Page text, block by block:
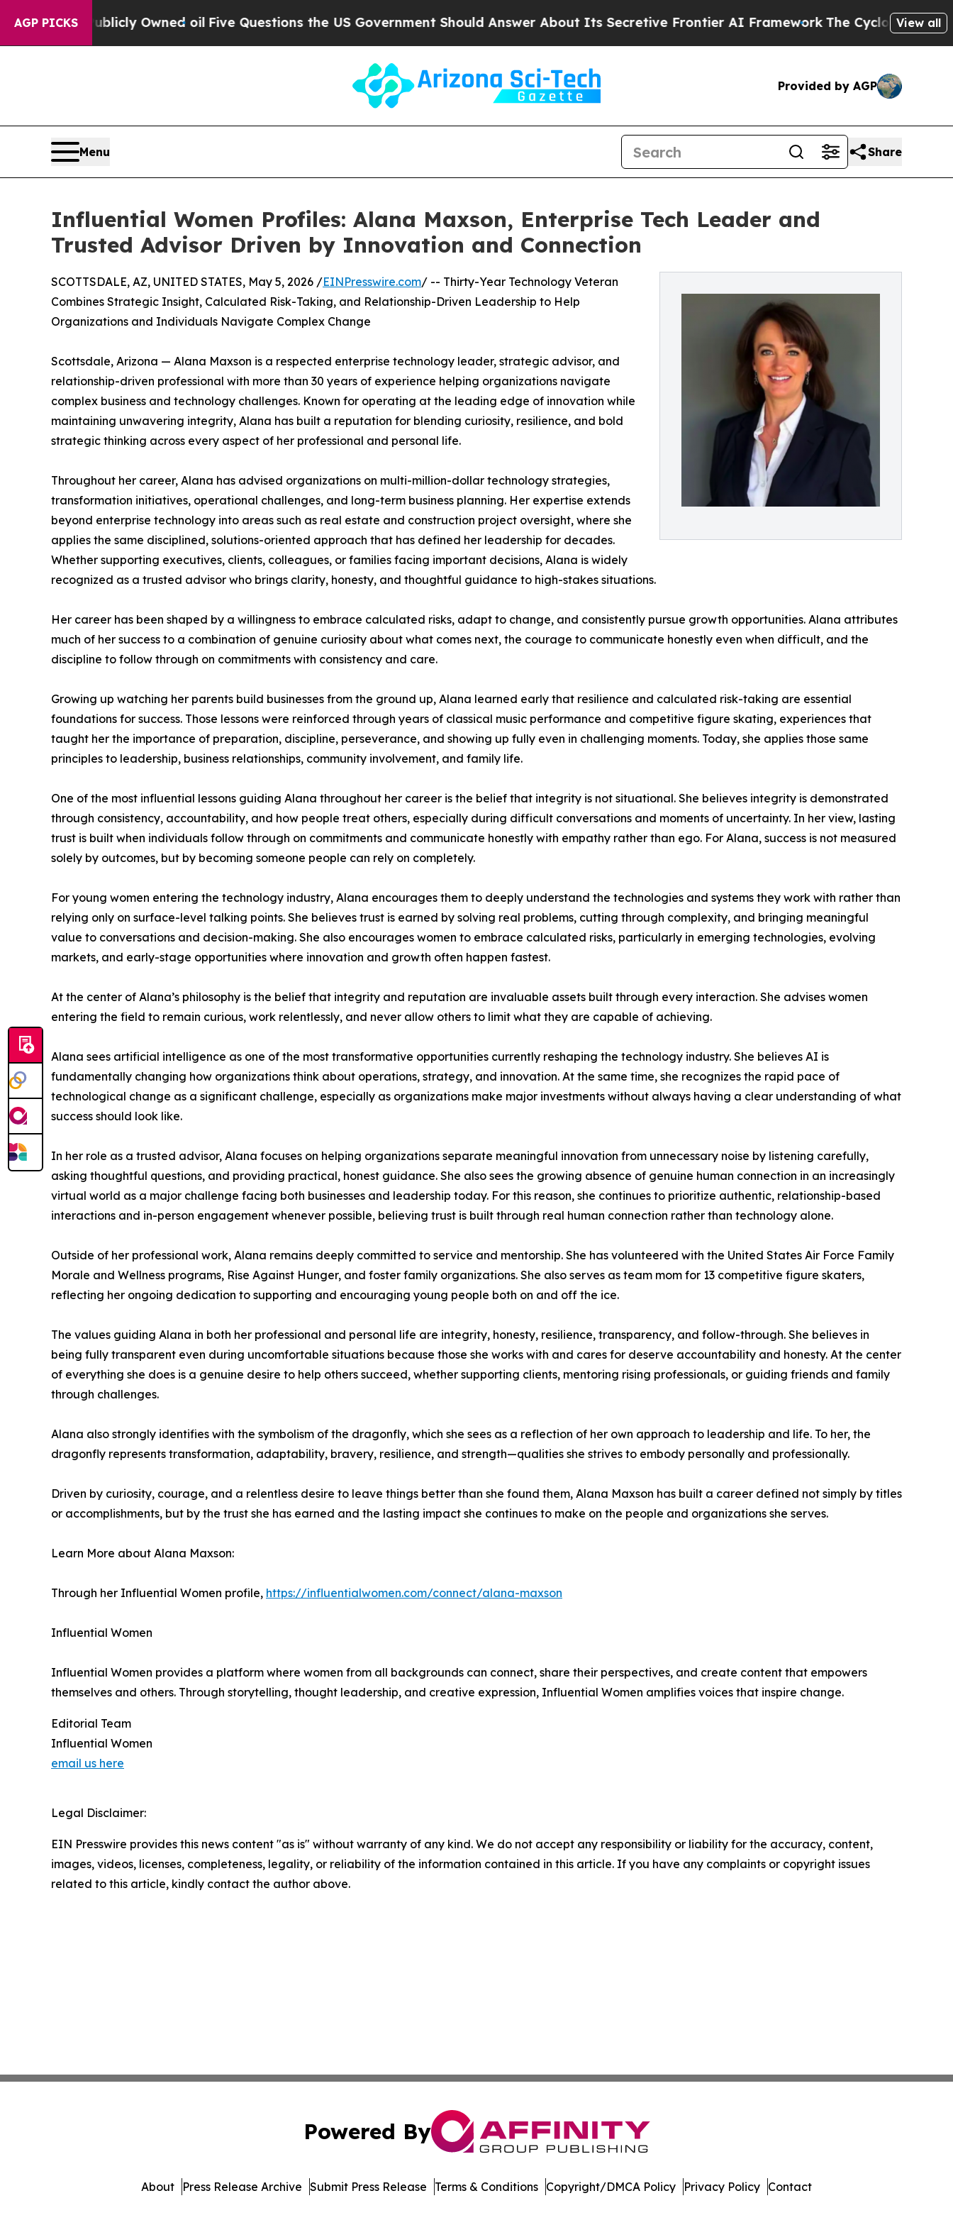
AGP PICKSOwned oilFive Questions the US Government Should Answer About Its Secretive Frontier AI Framework The Cyclospora Mystery: How
View all
Provided by AGP
Menu Share
Influential Women Profiles: Alana Maxson, Enterprise Tech Leader and
Trusted Advisor Driven by Innovation and Connection
SCOTTSDALE, AZ, UNITED STATES, May 5, 2026 /EINPresswire.com/ -- Thirty-Year Technology Veteran
Combines Strategic Insight, Calculated Risk-Taking, and Relationship-Driven Leadership to Help
Organizations and Individuals Navigate Complex Change
Scottsdale, Arizona — Alana Maxson is a respected enterprise technology leader, strategic advisor, and
relationship-driven professional with more than 30 years of experience helping organizations navigate
complex business and technology challenges. Known for operating at the leading edge of innovation while
maintaining unwavering integrity, Alana has built a reputation for blending curiosity, resilience, and bold
strategic thinking across every aspect of her professional and personal life.
Throughout her career, Alana has advised organizations on multi-million-dollar technology strategies,
transformation initiatives, operational challenges, and long-term business planning. Her expertise extends
beyond enterprise technology into areas such as real estate and construction project oversight, where she
applies the same disciplined, solutions-oriented approach that has defined her leadership for decades.
Whether supporting executives, clients, colleagues, or families facing important decisions, Alana is widely
recognized as a trusted advisor who brings clarity, honesty, and thoughtful guidance to high-stakes situations.
Her career has been shaped by a willingness to embrace calculated risks, adapt to change, and consistently pursue growth opportunities. Alana attributes
much of her success to a combination of genuine curiosity about what comes next, the courage to communicate honestly even when difficult, and the
discipline to follow through on commitments with consistency and care.
Growing up watching her parents build businesses from the ground up, Alana learned early that resilience and calculated risk-taking are essential
foundations for success. Those lessons were reinforced through years of classical music performance and competitive figure skating, experiences that
taught her the importance of preparation, discipline, perseverance, and showing up fully even in challenging moments. Today, she applies those same
principles to leadership, business relationships, community involvement, and family life.
One of the most influential lessons guiding Alana throughout her career is the belief that integrity is not situational. She believes integrity is demonstrated
through consistency, accountability, and how people treat others, especially during difficult conversations and moments of uncertainty. In her view, lasting
trust is built when individuals follow through on commitments and communicate honestly with empathy rather than ego. For Alana, success is not measured
solely by outcomes, but by becoming someone people can rely on completely.
For young women entering the technology industry, Alana encourages them to deeply understand the technologies and systems they work with rather than
relying only on surface-level talking points. She believes trust is earned by solving real problems, cutting through complexity, and bringing meaningful
value to conversations and decision-making. She also encourages women to embrace calculated risks, particularly in emerging technologies, evolving
markets, and early-stage opportunities where innovation and growth often happen fastest.
At the center of Alana’s philosophy is the belief that integrity and reputation are invaluable assets built through every interaction. She advises women
entering the field to remain curious, work relentlessly, and never allow others to limit what they are capable of achieving.
Alana sees artificial intelligence as one of the most transformative opportunities currently reshaping the technology industry. She believes AI is
fundamentally changing how organizations think about operations, strategy, and innovation. At the same time, she recognizes the rapid pace of
technological change as a significant challenge, especially as organizations make major investments without always having a clear understanding of what
success should look like.
In her role as a trusted advisor, Alana focuses on helping organizations separate meaningful innovation from unnecessary noise by listening carefully,
asking thoughtful questions, and providing practical, honest guidance. She also sees the growing absence of genuine human connection in an increasingly
virtual world as a major challenge facing both businesses and leadership today. For this reason, she continues to prioritize authentic, relationship-based
interactions and in-person engagement whenever possible, believing trust is built through real human connection rather than technology alone.
Outside of her professional work, Alana remains deeply committed to service and mentorship. She has volunteered with the United States Air Force Family
Morale and Wellness programs, Rise Against Hunger, and foster family organizations. She also serves as team mom for 13 competitive figure skaters,
reflecting her ongoing dedication to supporting and encouraging young people both on and off the ice.
The values guiding Alana in both her professional and personal life are integrity, honesty, resilience, transparency, and follow-through. She believes in
being fully transparent even during uncomfortable situations because those she works with and cares for deserve accountability and honesty. At the center
of everything she does is a genuine desire to help others succeed, whether supporting clients, mentoring rising professionals, or guiding friends and family
through challenges.
Alana also strongly identifies with the symbolism of the dragonfly, which she sees as a reflection of her own approach to leadership and life. To her, the
dragonfly represents transformation, adaptability, bravery, resilience, and strength—qualities she strives to embody personally and professionally.
Driven by curiosity, courage, and a relentless desire to leave things better than she found them, Alana Maxson has built a career defined not simply by titles
or accomplishments, but by the trust she has earned and the lasting impact she continues to make on the people and organizations she serves.
Learn More about Alana Maxson:
Through her Influential Women profile, https://influentialwomen.com/connect/alana-maxson
Influential Women
Influential Women provides a platform where women from all backgrounds can connect, share their perspectives, and create content that empowers
themselves and others. Through storytelling, thought leadership, and creative expression, Influential Women amplifies voices that inspire change.
Editorial Team
Influential Women
email us here
Legal Disclaimer:
EIN Presswire provides this news content "as is" without warranty of any kind. We do not accept any responsibility or liability for the accuracy, content,
images, videos, licenses, completeness, legality, or reliability of the information contained in this article. If you have any complaints or copyright issues
related to this article, kindly contact the author above.
Powered By
About Press Release Archive Submit Press Release Terms & Conditions Copyright/DMCA Policy Privacy Policy Contact